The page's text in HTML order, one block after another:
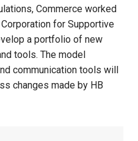
Commerce worked
for Supportive
a portfolio of new
tools. The model
communication tools will
changes made by HB